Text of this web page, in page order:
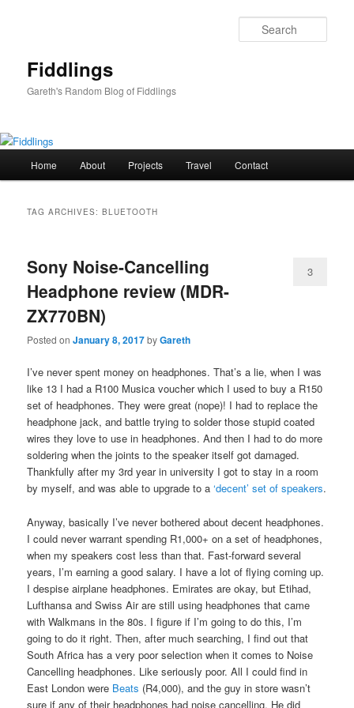
Fiddlings
Gareth's Random Blog of Fiddlings
Home About Projects Travel Contact
TAG ARCHIVES:BLUETOOTH
Sony Noise-Cancelling
Headphone review (MDR-
ZX770BN)
Posted onJanuary 8, 2017byGareth
3
I’ve never spent money on headphones. That’s a lie, when I was
like 13 I had a R100 Musica voucher which I used to buy a R150
set of headphones. They were great (nope)! I had to replace the
headphone jack, and battle trying to solder those stupid coated
wires they love to use in headphones. And then I had to do more
soldering when the joints to the speaker itself got damaged.
Thankfully after my 3rd year in university I got to stay in a room
by myself, and was able to upgrade to a‘decent’ set of speakers.
Anyway, basically I’ve never bothered about decent headphones.
I could never warrant spending R1,000+ on a set of headphones,
when my speakers cost less than that. Fast-forward several
years, I’m earning a good salary. I have a lot of flying coming up.
I despise airplane headphones. Emirates are okay, but Etihad,
Lufthansa and Swiss Air are still using headphones that came
with Walkmans in the 80s. I figure if I’m going to do this, I’m
going to do it right. Then, after much searching, I find out that
South Africa has a very poor selection when it comes to Noise
Cancelling headphones. Like seriously poor. All I could find in
East London were Beats (R4,000), and the guy in store wasn’t
sure if any of their headphones had noise cancelling. He did